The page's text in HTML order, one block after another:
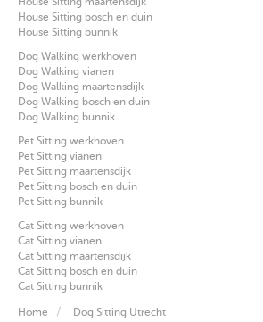
House Sitting bosch en duin
House Sitting bunnik
Dog Walking werkhoven
Dog Walking vianen
Dog Walking maartensdijk
Dog Walking bosch en duin
Dog Walking bunnik
Pet Sitting werkhoven
Pet Sitting vianen
Pet Sitting maartensdijk
Pet Sitting bosch en duin
Pet Sitting bunnik
Cat Sitting werkhoven
Cat Sitting vianen
Cat Sitting maartensdijk
Cat Sitting bosch en duin
Cat Sitting bunnik
Home Dog Sitting Utrecht